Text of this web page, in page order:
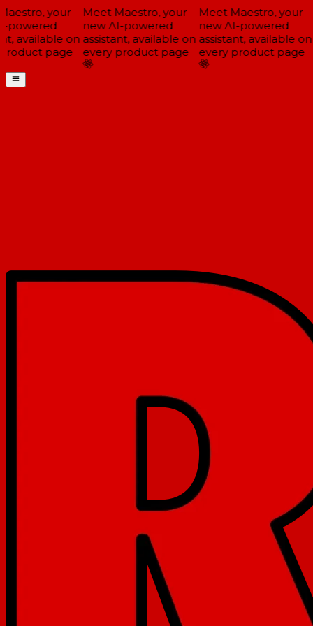
your
available on
page
Meet Maestro, your
new AI-powered
assistant, available on
every product page
Meet Maestro, your
new AI-powered
assistant, available on
every product page